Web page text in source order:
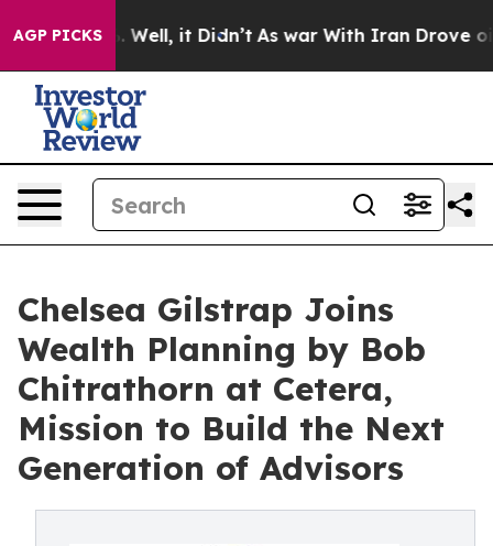
AGP PICKS
40%. Well, it Didn’t As war With Iran Drove oil
Chelsea Gilstrap Joins
Wealth Planning by Bob
Chitrathorn at Cetera,
Mission to Build the Next
Generation of Advisors